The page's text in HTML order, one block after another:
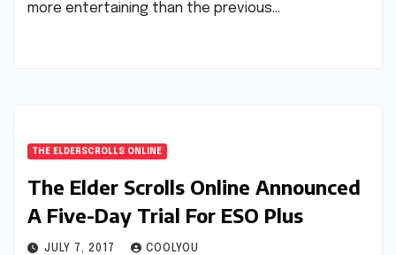
more entertaining than the previous…
THE ELDERSCROLLS ONLINE
The Elder Scrolls Online Announced
A Five-Day Trial For ESO Plus
JULY 7, 2017 COOLYOU